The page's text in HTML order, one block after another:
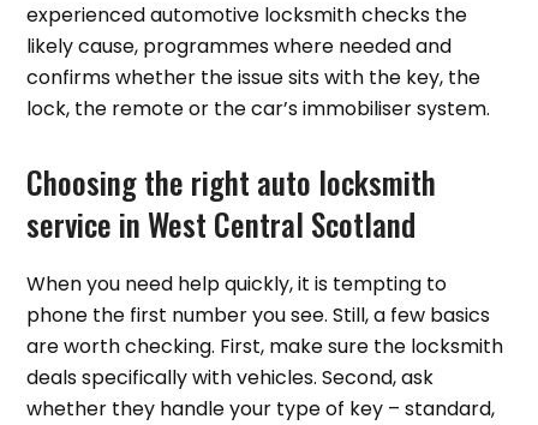
experienced automotive locksmith checks the
likely cause, programmes where needed and
confirms whether the issue sits with the key, the
lock, the remote or the car’s immobiliser system.
Choosing the right auto locksmith
service in West Central Scotland
When you need help quickly, it is tempting to
phone the first number you see. Still, a few basics
are worth checking. First, make sure the locksmith
deals specifically with vehicles. Second, ask
whether they handle your type of key – standard,